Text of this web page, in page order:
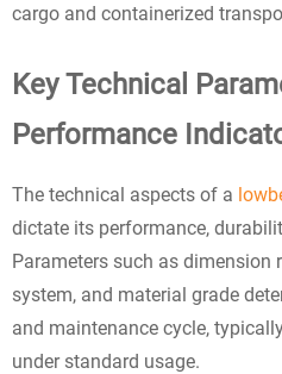
cargo and containerized
Key Technical
Performance
The technical aspects of a
dictate its performance,
Parameters such as dimension
system, and material grade
and maintenance cycle,
under standard usage.